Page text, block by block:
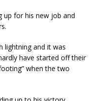
up for his new job and
lightning and it was
have started off their
when the two